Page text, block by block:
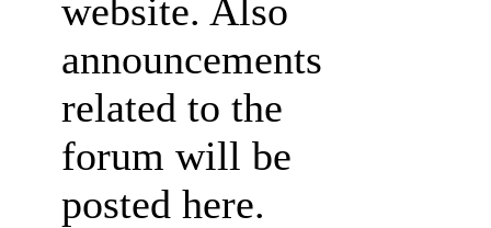
website. Also
announcements
related to the
forum will be
posted here.